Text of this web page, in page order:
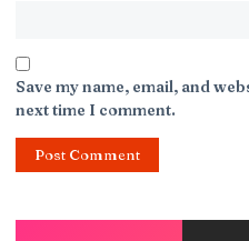
Save my name, email, and
next time I comment.